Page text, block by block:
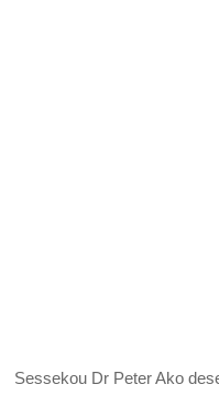
Sessekou Dr Peter Ako